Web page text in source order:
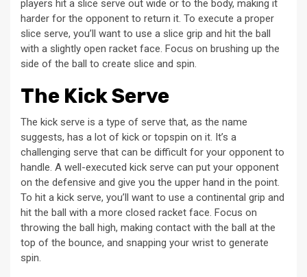
players hit a slice serve out wide or to the body, making it
harder for the opponent to return it. To execute a proper
slice serve, you’ll want to use a slice grip and hit the ball
with a slightly open racket face. Focus on brushing up the
side of the ball to create slice and spin.
The Kick Serve
The kick serve is a type of serve that, as the name
suggests, has a lot of kick or topspin on it. It’s a
challenging serve that can be difficult for your opponent to
handle. A well-executed kick serve can put your opponent
on the defensive and give you the upper hand in the point.
To hit a kick serve, you’ll want to use a continental grip and
hit the ball with a more closed racket face. Focus on
throwing the ball high, making contact with the ball at the
top of the bounce, and snapping your wrist to generate
spin.